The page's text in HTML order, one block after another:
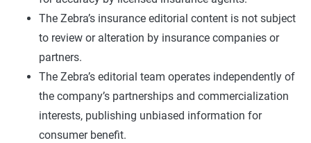
The Zebra’s insurance editorial content is not subject
to review or alteration by insurance companies or
partners.
The Zebra’s editorial team operates independently of
the company’s partnerships and commercialization
interests, publishing unbiased information for
consumer benefit.